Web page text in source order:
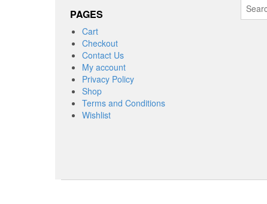
PAGES
Cart
Checkout
Contact Us
My account
Privacy Policy
Shop
Terms and Conditions
Wishlist
for: